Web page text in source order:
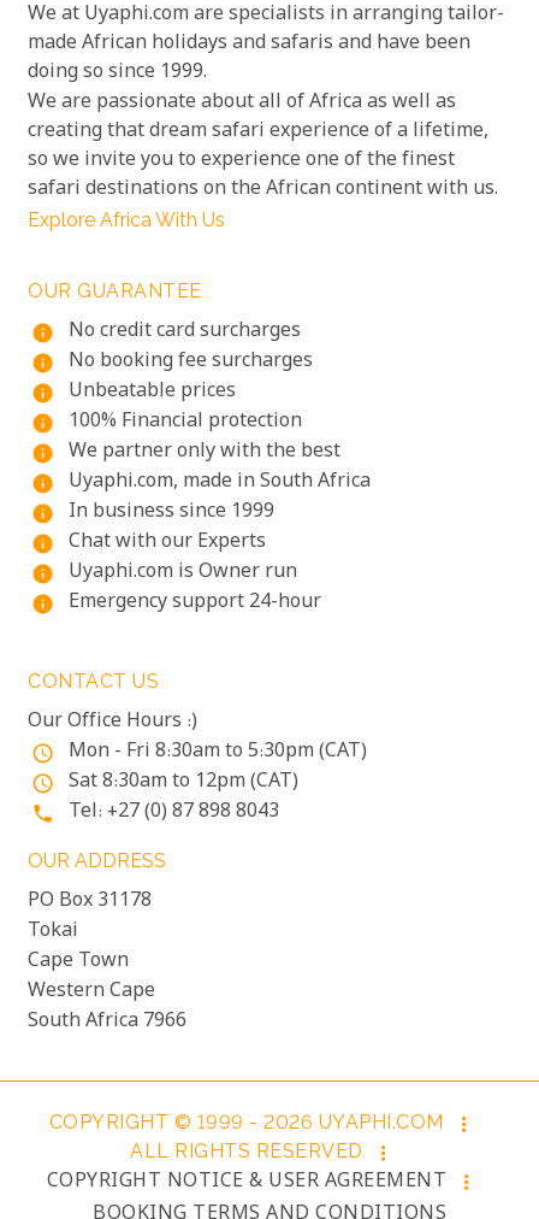
We at Uyaphi.com are specialists in arranging tailor-
made African holidays and safaris and have been
doing so since 1999.
We are passionate about all of Africa as well as
creating that dream safari experience of a lifetime,
so we invite you to experience one of the finest
safari destinations on the African continent with us.
Explore Africa With Us
OUR GUARANTEE
info
No credit card surcharges
info No booking fee surcharges
info Unbeatable prices
info 100% Financial protection
info We partner only with the best
info Uyaphi.com, made in South Africa
info In business since 1999
info Chat with our Experts
info Uyaphi.com is Owner run
info Emergency support 24-hour
CONTACT US
Our Office Hours :)
access_time Mon - Fri 8:30am to 5:30pm (CAT)
access_time Sat 8:30am to 12pm (CAT)
phone Tel: +27 (0) 87 898 8043
OUR ADDRESS
PO Box 31178
Tokai
Cape Town
Western Cape
South Africa 7966
COPYRIGHT © 1999 - 2026 UYAPHI.COM
more_vert
ALL RIGHTS RESERVED
more_vert
COPYRIGHT NOTICE & USER AGREEMENT more_vert